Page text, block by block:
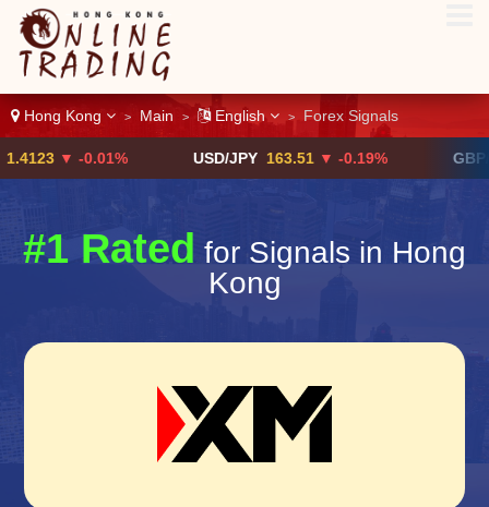
Hong Kong > Main > English > Forex Signals
▼ -0.01% USD/JPY 163.51 ▼ -0.19% GBP/USD
#1 Rated for Signals in Hong
Kong